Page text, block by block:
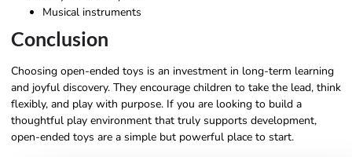
Musical instruments
Conclusion
Choosing open-ended toys is an investment in long-term learning
and joyful discovery. They encourage children to take the lead, think
flexibly, and play with purpose. If you are looking to build a
thoughtful play environment that truly supports development,
open-ended toys are a simple but powerful place to start.